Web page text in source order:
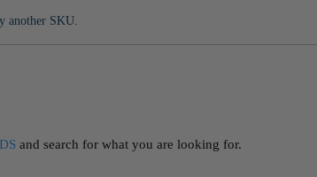
another SKU.
and search for what you are looking for.